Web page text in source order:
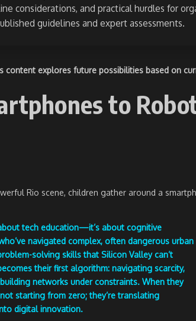
considerations, and practical hurdles for
guidelines and expert assessments.
content explores future possibilities based
to
Rio scene, children gather around a
tech education—it’s about cognitive
navigated complex, often dangerous urban
solving skills that Silicon Valley can’t
their first algorithm: navigating scarcity,
networks under constraints. When they
starting from zero; they’re translating
digital innovation.